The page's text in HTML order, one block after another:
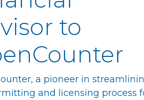
to
a pioneer in
and licensing process